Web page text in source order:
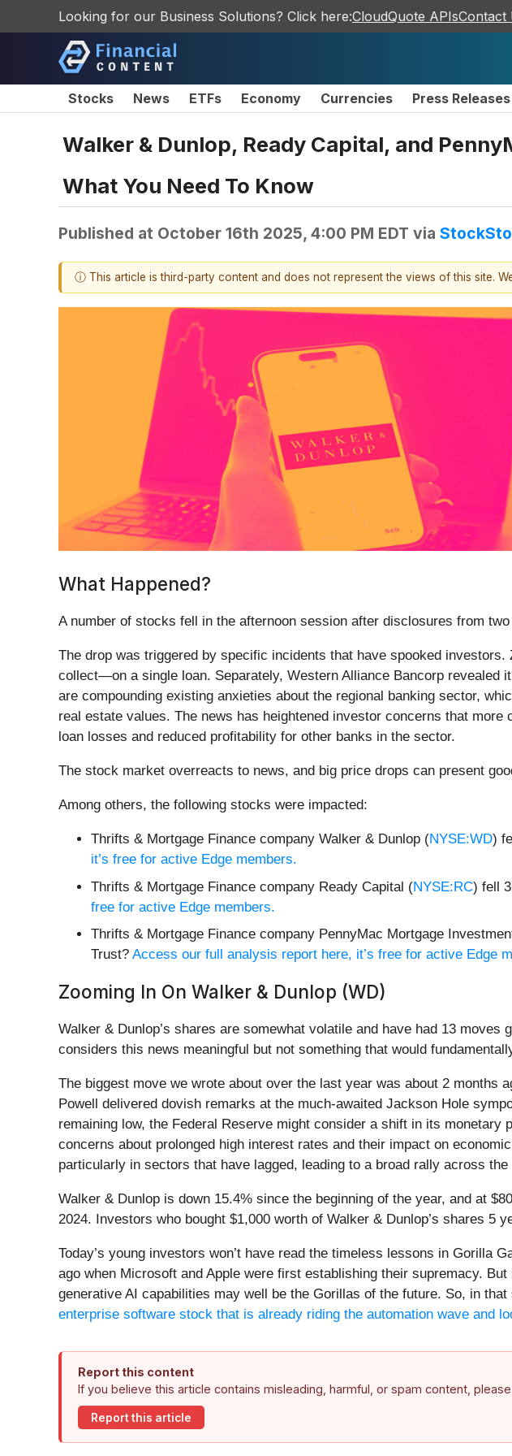
Looking for our Business Solutions? Click here:CloudQuote APIsContact
Stocks News ETFs Economy Currencies Press Releases
Walker & Dunlop, Ready Capital, and
What You Need To Know
Published at October 16th 2025, 4:00 PM EDT via
ⓘ This article is third-party content and does not represent the views of this site.
What Happened?
A number of stocks fell in the afternoon session after disclosures from
The drop was triggered by specific incidents that have spooked
collect—on a single loan. Separately, Western Alliance Bancorp revealed
are compounding existing anxieties about the regional banking sector,
real estate values. The news has heightened investor concerns that
loan losses and reduced profitability for other banks in the sector.
The stock market overreacts to news, and big price drops can present
Among others, the following stocks were impacted:
Thrifts & Mortgage Finance company Walker & Dunlop (NYSE:WD)
it’s free for active Edge members.
Thrifts & Mortgage Finance company Ready Capital (NYSE:RC) fell
free for active Edge members.
Thrifts & Mortgage Finance company PennyMac Mortgage
Trust? Access our full analysis report here, it’s free for active Edge
Zooming In On Walker & Dunlop (WD)
Walker & Dunlop’s shares are somewhat volatile and have had 13
considers this news meaningful but not something that would
The biggest move we wrote about over the last year was about 2 months
Powell delivered dovish remarks at the much-awaited Jackson Hole
remaining low, the Federal Reserve might consider a shift in its
concerns about prolonged high interest rates and their impact on
particularly in sectors that have lagged, leading to a broad rally across the
Walker & Dunlop is down 15.4% since the beginning of the year, and at
2024. Investors who bought $1,000 worth of Walker & Dunlop’s shares 5
Today’s young investors won’t have read the timeless lessons in Gorilla
ago when Microsoft and Apple were first establishing their supremacy.
generative AI capabilities may well be the Gorillas of the future. So, in
enterprise software stock that is already riding the automation wave and
Report this content
If you believe this article contains misleading, harmful, or spam content,
Report this article